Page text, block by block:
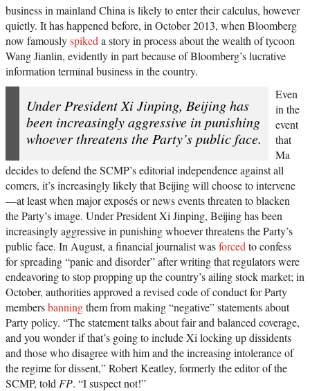
business in mainland China is likely to enter their calculus, however
quietly. It has happened before, in October 2013, when Bloomberg
now famouslyspiked a story in process about the wealth of tycoon
Wang Jianlin, evidently in part because of Bloomberg’s lucrative
information terminal business in the country.
Under President Xi Jinping, Beijing has
been increasingly aggressive in punishing
whoever threatens the Party’s public face.
Even
in the
event
that
Ma
decides to defend the SCMP’s editorial independence against all
comers, it’s increasingly likely that Beijing will choose to intervene
—at least when major exposés or news events threaten to blacken
the Party’s image. Under President Xi Jinping, Beijing has been
increasingly aggressive in punishing whoever threatens the Party’s
public face. In August, a financial journalist wasforced to confess
for spreading “panic and disorder” after writing that regulators were
endeavoring to stop propping up the country’s ailing stock market; in
October, authorities approved a revised code of conduct for Party
membersbanningthem from making “negative” statements about
Party policy. “The statement talks about fair and balanced coverage,
and you wonder if that’s going to include Xi locking up dissidents
and those who disagree with him and the increasing intolerance of
the regime for dissent,” Robert Keatley, formerly the editor of the
SCMP, told FP. “I suspect not!”